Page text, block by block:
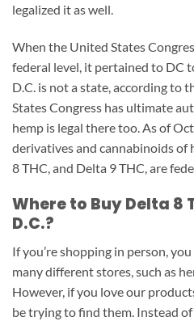
legalized it as well.
When the United States
federal level, it pertained to DC
D.C. is not a state, according to
States Congress has ultimate
hemp is legal there too. As of
derivatives and cannabinoids of
8 THC, and Delta 9 THC, are
Where to Buy Delta 8
D.C.?
If you’re shopping in person,
many different stores, such as
However, if you love our
be trying to find them. Instead